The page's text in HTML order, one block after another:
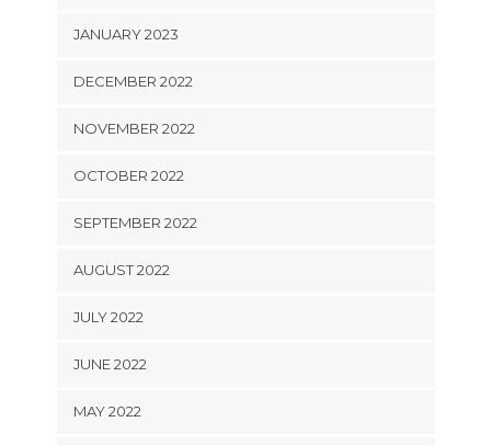
JANUARY 2023
DECEMBER 2022
NOVEMBER 2022
OCTOBER 2022
SEPTEMBER 2022
AUGUST 2022
JULY 2022
JUNE 2022
MAY 2022